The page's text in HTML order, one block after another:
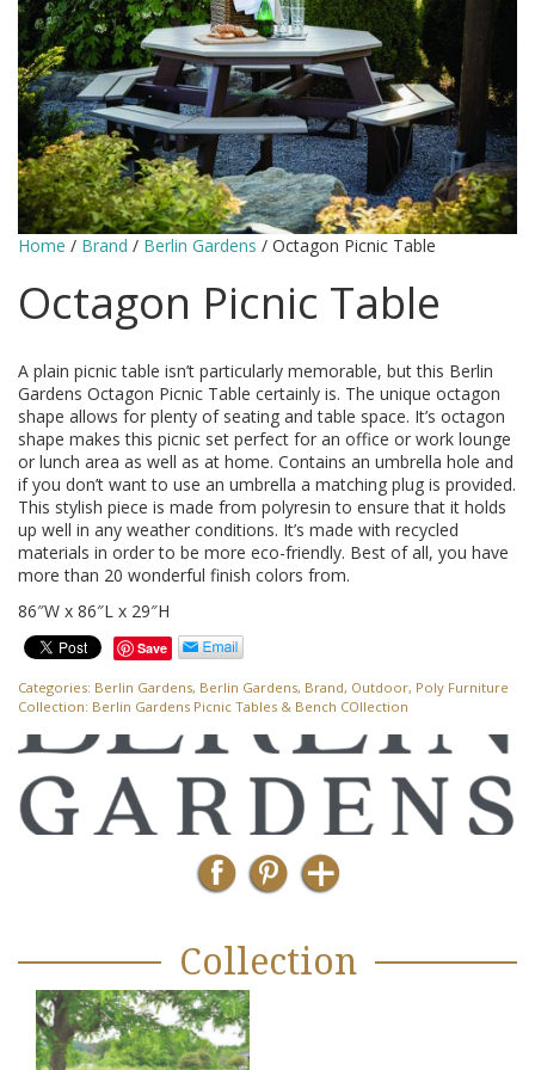
Home / Brand / Berlin Gardens / Octagon Picnic Table
Octagon Picnic Table
A plain picnic table isn’t particularly memorable, but this Berlin
Gardens Octagon Picnic Table certainly is. The unique octagon
shape allows for plenty of seating and table space. It’s octagon
shape makes this picnic set perfect for an office or work lounge
or lunch area as well as at home. Contains an umbrella hole and
if you don’t want to use an umbrella a matching plug is provided.
This stylish piece is made from polyresin to ensure that it holds
up well in any weather conditions. It’s made with recycled
materials in order to be more eco-friendly. Best of all, you have
more than 20 wonderful finish colors from.
86″W x 86″L x 29″H
Save
Categories: Berlin Gardens, Berlin Gardens, Brand, Outdoor, Poly Furniture
Collection: Berlin Gardens Picnic Tables & Bench COllection
Collection